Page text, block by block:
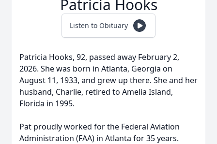
Patricia Hooks
Listen to Obituary
Patricia Hooks, 92, passed away February 2,
2026. She was born in Atlanta, Georgia on
August 11, 1933, and grew up there. She and her
husband, Charlie, retired to Amelia Island,
Florida in 1995.
Pat proudly worked for the Federal Aviation
Administration (FAA) in Atlanta for 35 years.